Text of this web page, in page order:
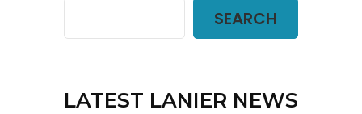
SEARCH
LATEST LANIER NEWS